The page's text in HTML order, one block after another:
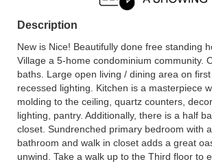
Description
New is Nice! Beautifully done free standing
Village a 5-home condominium community.
baths. Large open living / dining area on
recessed lighting. Kitchen is a masterpiece
molding to the ceiling, quartz counters,
lighting, pantry. Additionally, there is a half
closet. Sundrenched primary bedroom with
bathroom and walk in closet adds a great
unwind. Take a walk up to the Third floor to